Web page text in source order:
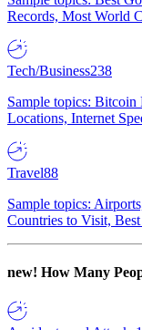
Records, Most World
Tech/Business238
Sample topics:
Locations, Internet
Travel88
Sample topics:
Countries to Visit,
new! How Many